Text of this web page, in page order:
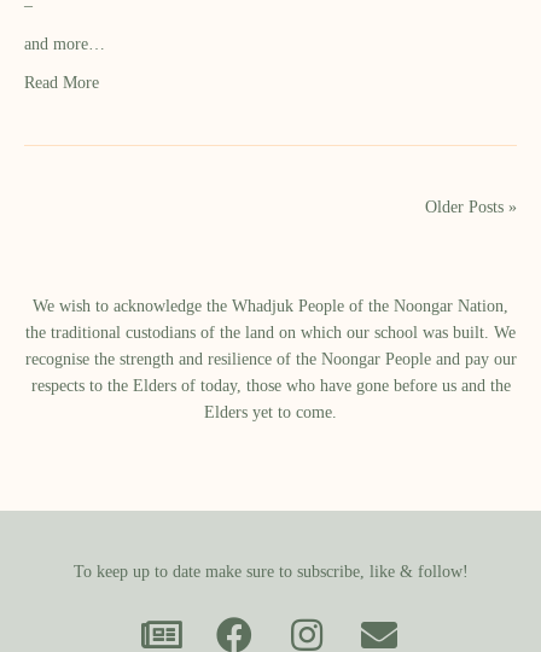
–
and more…
Read More
Older Posts »
We wish to acknowledge the Whadjuk People of the Noongar Nation,
the traditional custodians of the land on which our school was built.​ We
recognise the strength and resilience of the Noongar People and pay our
respects to the Elders of today, those who have gone before us and the
Elders yet to come.
To keep up to date make sure to subscribe, like & follow!